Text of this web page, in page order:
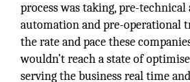
process was taking, pre-technical
automation and pre-operational
the rate and pace these
wouldn’t reach a state of
serving the business real time